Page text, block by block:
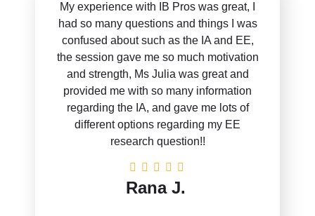
My experience with IB Pros was great, I
had so many questions and things I was
confused about such as the IA and EE,
the session gave me so much motivation
and strength, Ms Julia was great and
provided me with so many information
regarding the IA, and gave me lots of
different options regarding my EE
research question!!
Rana J.